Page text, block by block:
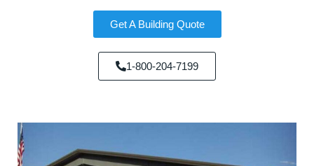
Get A Building Quote
1-800-204-7199